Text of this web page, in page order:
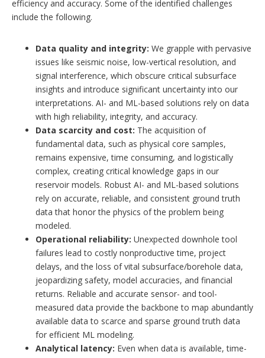
efficiency and accuracy. Some of the identified challenges
include the following.
Data quality and integrity: We grapple with pervasive
issues like seismic noise, low-vertical resolution, and
signal interference, which obscure critical subsurface
insights and introduce significant uncertainty into our
interpretations. AI- and ML-based solutions rely on data
with high reliability, integrity, and accuracy.
Data scarcity and cost: The acquisition of
fundamental data, such as physical core samples,
remains expensive, time consuming, and logistically
complex, creating critical knowledge gaps in our
reservoir models. Robust AI- and ML-based solutions
rely on accurate, reliable, and consistent ground truth
data that honor the physics of the problem being
modeled.
Operational reliability: Unexpected downhole tool
failures lead to costly nonproductive time, project
delays, and the loss of vital subsurface/borehole data,
jeopardizing safety, model accuracies, and financial
returns. Reliable and accurate sensor- and tool-
measured data provide the backbone to map abundantly
available data to scarce and sparse ground truth data
for efficient ML modeling.
Analytical latency: Even when data is available, time-